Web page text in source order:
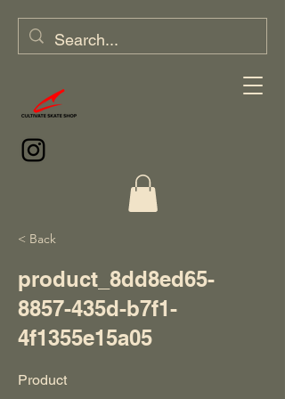
< Back
product_8dd8ed65-
8857-435d-b7f1-
4f1355e15a05
Product